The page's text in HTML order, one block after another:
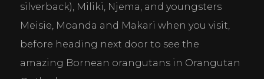
silverback), Miliki, Njema, and youngsters
Meisie, Moanda and Makari when you visit,
before heading next door to see the
amazing Bornean orangutans in Orangutan